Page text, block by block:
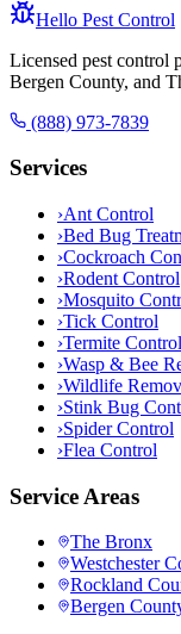
Hello Pest Control
Licensed pest control
Bergen County, and
(888) 973-7839
Services
›Ant Control
›Bed Bug
›Cockroach
›Rodent Control
›Mosquito
›Tick Control
›Termite Control
›Wasp & Bee
›Wildlife
›Stink Bug
›Spider Control
›Flea Control
Service Areas
The Bronx
Westchester
Rockland
Bergen